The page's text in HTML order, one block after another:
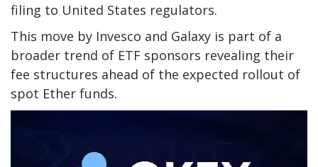
filing to United States regulators.
This move by Invesco and Galaxy is part of a
broader trend of ETF sponsors revealing their
fee structures ahead of the expected rollout of
spot Ether funds.